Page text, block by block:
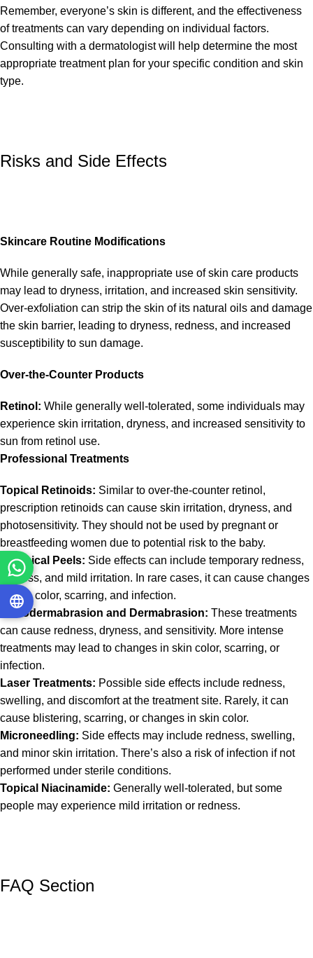
Remember, everyone’s skin is different, and the effectiveness
of treatments can vary depending on individual factors.
Consulting with a dermatologist will help determine the most
appropriate treatment plan for your specific condition and skin
type.
Risks and Side Effects
Skincare Routine Modifications
While generally safe, inappropriate use of skin care products
may lead to dryness, irritation, and increased skin sensitivity.
Over-exfoliation can strip the skin of its natural oils and damage
the skin barrier, leading to dryness, redness, and increased
susceptibility to sun damage.
Over-the-Counter Products
Retinol: While generally well-tolerated, some individuals may
experience skin irritation, dryness, and increased sensitivity to
sun from retinol use.
Professional Treatments
Topical Retinoids: Similar to over-the-counter retinol,
prescription retinoids can cause skin irritation, dryness, and
photosensitivity. They should not be used by pregnant or
breastfeeding women due to potential risk to the baby.
Chemical Peels: Side effects can include temporary redness,
dryness, and mild irritation. In rare cases, it can cause changes
in skin color, scarring, and infection.
Microdermabrasion and Dermabrasion: These treatments
can cause redness, dryness, and sensitivity. More intense
treatments may lead to changes in skin color, scarring, or
infection.
Laser Treatments: Possible side effects include redness,
swelling, and discomfort at the treatment site. Rarely, it can
cause blistering, scarring, or changes in skin color.
Microneedling: Side effects may include redness, swelling,
and minor skin irritation. There’s also a risk of infection if not
performed under sterile conditions.
Topical Niacinamide: Generally well-tolerated, but some
people may experience mild irritation or redness.
FAQ Section